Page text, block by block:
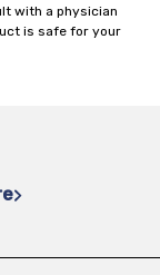
with a physician
is safe for your